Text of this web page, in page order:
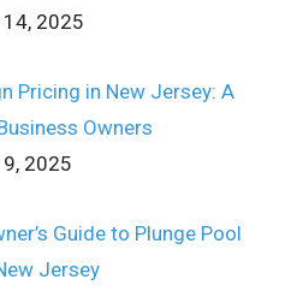
2025
Pricing in New Jersey: A
Owners
2025
Guide to Plunge Pool
Jersey